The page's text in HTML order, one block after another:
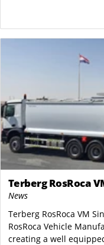
Terberg RosRoca
News
Terberg RosRoca VM
RosRoca Vehicle
creating a well